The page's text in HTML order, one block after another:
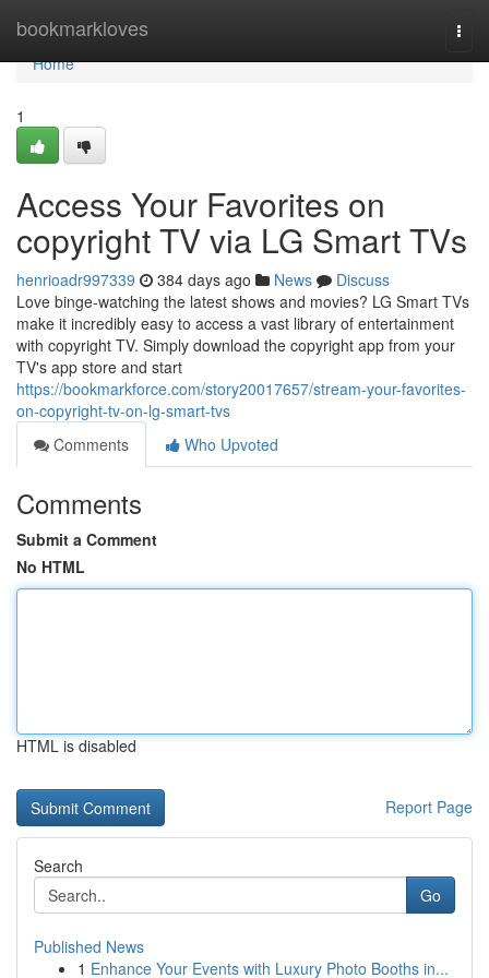
bookmarkloves
Home
Home
1
Access Your Favorites on
copyright TV via LG Smart TVs
henrioadr997339 384 days ago News
Discuss
Love binge-watching the latest shows and movies? LG Smart TVs
make it incredibly easy to access a vast library of entertainment
with copyright TV. Simply download the copyright app from your
TV's app store and start
https://bookmarkforce.com/story20017657/stream-your-favorites-
on-copyright-tv-on-lg-smart-tvs
Comments
Who Upvoted
Comments
Submit a Comment
No HTML
HTML is disabled
Report Page
Search
Go
Published News
1 Enhance Your Events with Luxury Photo Booths in...